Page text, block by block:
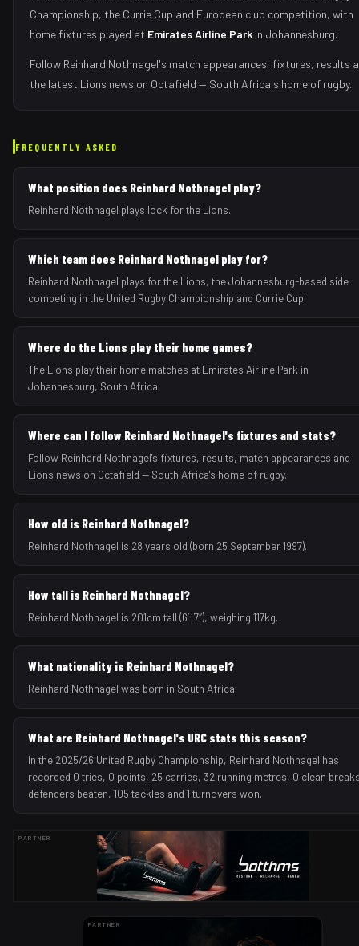
Championship, the Currie Cup and European club competition, with
home fixtures played at Emirates Airline Park in Johannesburg.
Follow Reinhard Nothnagel's match appearances, fixtures, results
the latest Lions news on Octafield — South Africa's home of rugby.
FREQUENTLY ASKED
What position does Reinhard Nothnagel play?
Reinhard Nothnagel plays lock for the Lions.
Which team does Reinhard Nothnagel play for?
Reinhard Nothnagel plays for the Lions, the Johannesburg-based side
competing in the United Rugby Championship and Currie Cup.
Where do the Lions play their home games?
The Lions play their home matches at Emirates Airline Park in
Johannesburg, South Africa.
Where can I follow Reinhard Nothnagel's fixtures and stats?
Follow Reinhard Nothnagel's fixtures, results, match appearances and
Lions news on Octafield — South Africa's home of rugby.
How old is Reinhard Nothnagel?
Reinhard Nothnagel is 28 years old (born 25 September 1997).
How tall is Reinhard Nothnagel?
Reinhard Nothnagel is 201cm tall (6′7″), weighing 117kg.
What nationality is Reinhard Nothnagel?
Reinhard Nothnagel was born in South Africa.
What are Reinhard Nothnagel's URC stats this season?
In the 2025/26 United Rugby Championship, Reinhard Nothnagel has
recorded 0 tries, 0 points, 25 carries, 32 running metres, 0 clean
defenders beaten, 105 tackles and 1 turnovers won.
PARTNER
PARTNER